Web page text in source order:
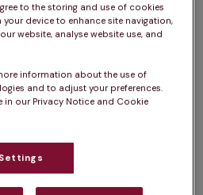
Map
selected
Birchington
to the storing and use of cookies
device to enhance site navigation,
website, analyse website use, and
information about the use of
and to adjust your preferences.
our Privacy Notice and Cookie
Settings